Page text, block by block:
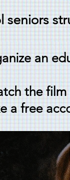
seniors
an
the
a free